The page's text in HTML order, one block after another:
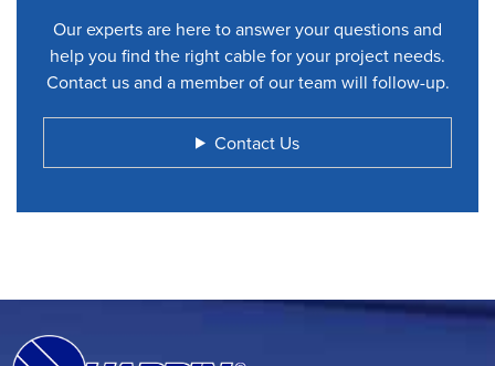
Our experts are here to answer your questions and
help you find the right cable for your project needs.
Contact us and a member of our team will follow-up.
Contact Us